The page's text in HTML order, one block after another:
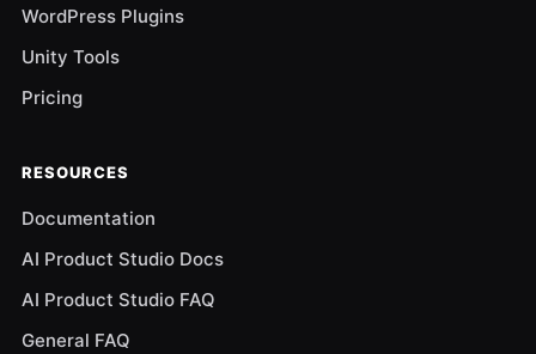
WordPress Plugins
Unity Tools
Pricing
RESOURCES
Documentation
AI Product Studio Docs
AI Product Studio FAQ
General FAQ